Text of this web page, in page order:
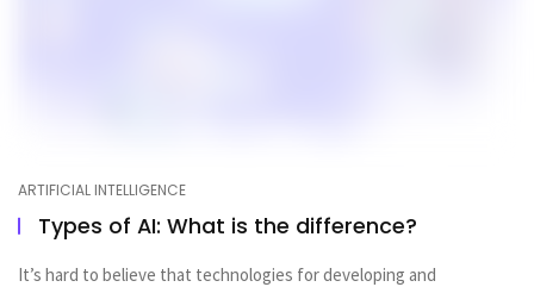
ARTIFICIAL INTELLIGENCE
Types of AI: What is the difference?
It’s hard to believe that technologies for developing and